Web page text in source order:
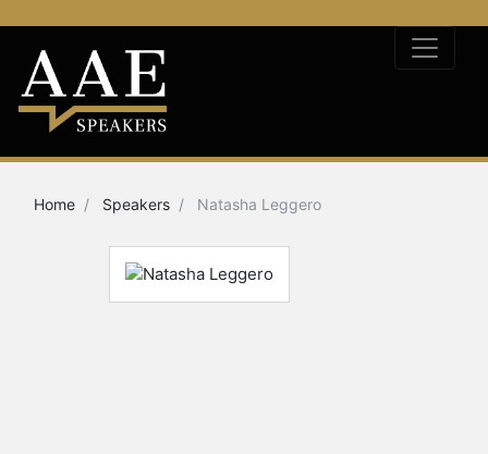
Home Speakers Natasha Leggero